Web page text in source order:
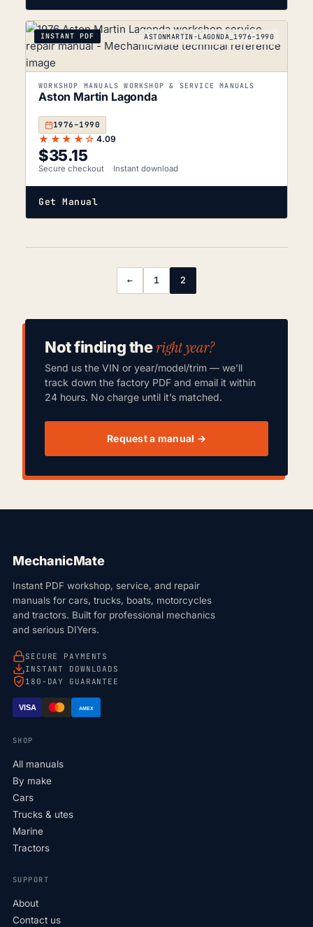
INSTANT PDF ASTONMARTIN-LAGONDA_1976-1990
WORKSHOP MANUALS WORKSHOP & SERVICE MANUALS
Aston Martin Lagonda
1976–1990
★★★★☆ 4.09
$35.15
Secure checkout Instant download
Get Manual
← 1 2
Not finding theright year?
Send us the VIN or year/model/trim — we’ll
track down the factory PDF and email it within
24 hours. No charge until it’s matched.
Request a manual →
MechanicMate
Instant PDF workshop, service, and repair
manuals for cars, trucks, boats, motorcycles
and tractors. Built for professional mechanics
and serious DIYers.
SECURE PAYMENTS
INSTANT DOWNLOADS
180-DAY GUARANTEE
VISA AMEX
SHOP
All manuals
By make
Cars
Trucks & utes
Marine
Tractors
SUPPORT
About
Contact us